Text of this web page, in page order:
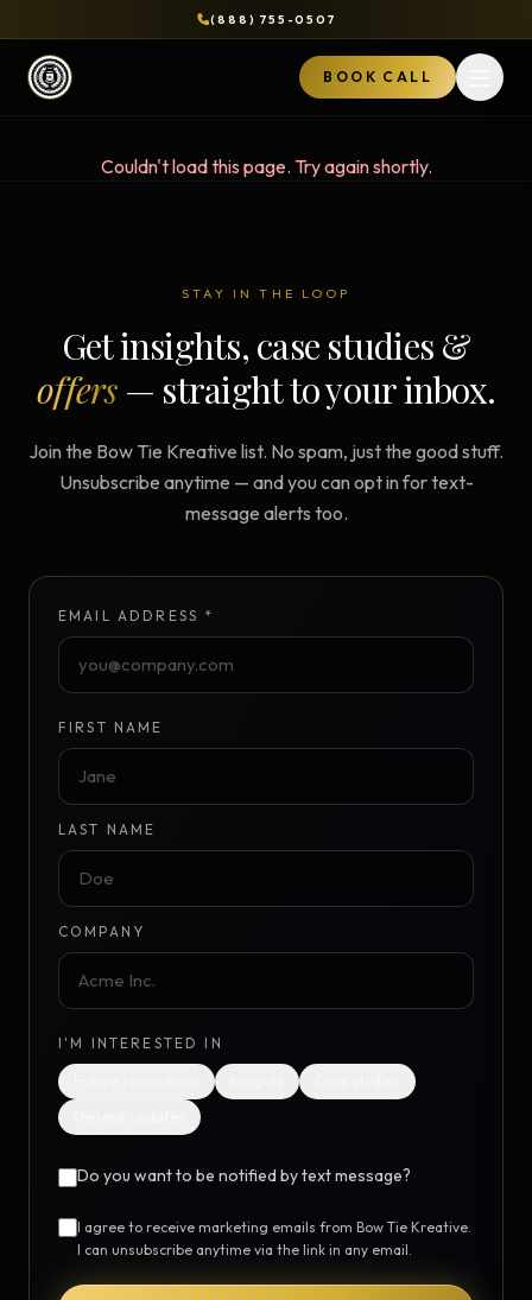
(888) 755-0507
BOOK CALL
Couldn't load this page. Try again shortly.
STAY IN THE LOOP
Get insights, case studies &
offers— straight to your inbox.
Join the Bow Tie Kreative list. No spam, just the good stuff.
Unsubscribe anytime — and you can opt in for text-
message alerts too.
EMAIL ADDRESS *
FIRST NAME
LAST NAME
COMPANY
I'M INTERESTED IN
Do you want to be notified by text message?
I agree to receive marketing emails from Bow Tie Kreative.
I can unsubscribe anytime via the link in any email.